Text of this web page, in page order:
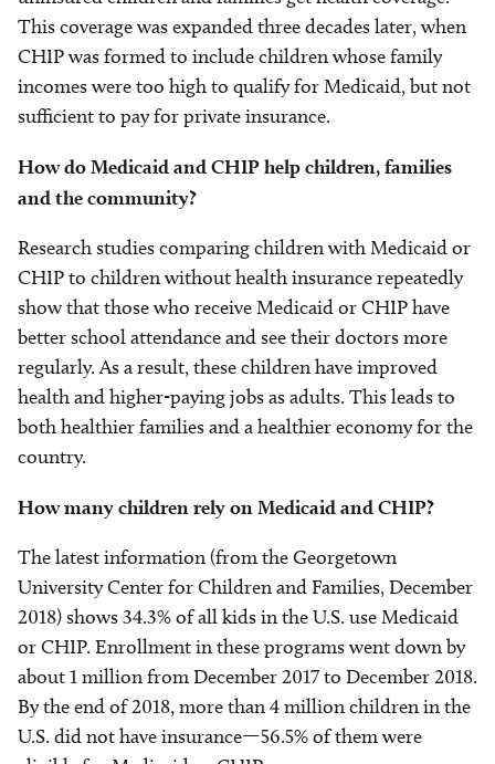
This coverage was expanded three decades later, when
CHIP was formed to include children whose family
incomes were too high to qualify for Medicaid, but not
sufficient to pay for private insurance.
How do Medicaid and CHIP help children, families
and the community?
Research studies comparing children with Medicaid or
CHIP to children without health insurance repeatedly
show that those who receive Medicaid or CHIP have
better school attendance and see their doctors more
regularly. As a result, these children have improved
health and higher-paying jobs as adults. This leads to
both healthier families and a healthier economy for the
country.
How many children rely on Medicaid and CHIP?
The latest information (from the Georgetown
University Center for Children and Families, December
2018) shows 34.3% of all kids in the U.S. use Medicaid
or CHIP. Enrollment in these programs went down by
about 1 million from December 2017 to December 2018.
By the end of 2018, more than 4 million children in the
U.S. did not have insurance—56.5% of them were